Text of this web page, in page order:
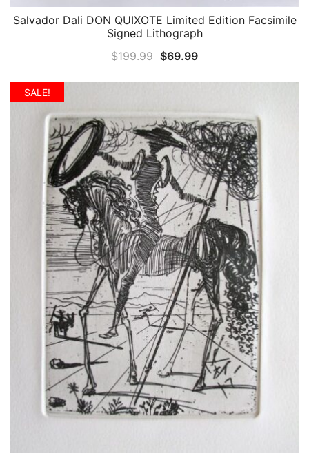
QUICK VIEW
Salvador Dali DON QUIXOTE Limited Edition Facsimile
Signed Lithograph
$199.99 Original
$69.99Current
SALE!